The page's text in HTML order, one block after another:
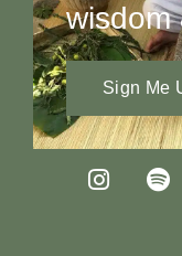
wisdom
Sign Me